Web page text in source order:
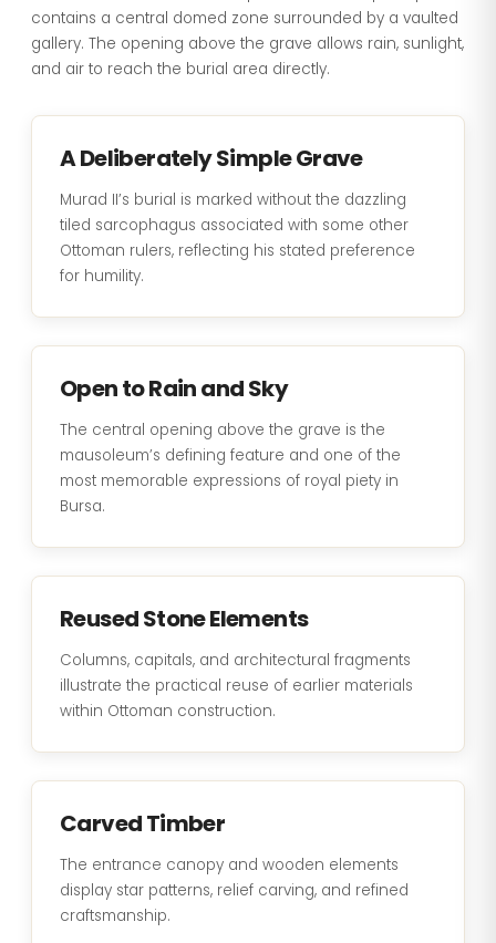
contains a central domed zone surrounded by a vaulted
gallery. The opening above the grave allows rain, sunlight,
and air to reach the burial area directly.
A Deliberately Simple Grave
Murad II’s burial is marked without the dazzling
tiled sarcophagus associated with some other
Ottoman rulers, reflecting his stated preference
for humility.
Open to Rain and Sky
The central opening above the grave is the
mausoleum’s defining feature and one of the
most memorable expressions of royal piety in
Bursa.
Reused Stone Elements
Columns, capitals, and architectural fragments
illustrate the practical reuse of earlier materials
within Ottoman construction.
Carved Timber
The entrance canopy and wooden elements
display star patterns, relief carving, and refined
craftsmanship.